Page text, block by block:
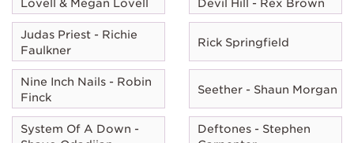
Lovell & Megan Lovell
Devil Hill - Rex Brown
Judas Priest - Richie
Faulkner
Rick Springfield
Nine Inch Nails - Robin
Finck
Seether - Shaun Morgan
System Of A Down -
Deftones - Stephen